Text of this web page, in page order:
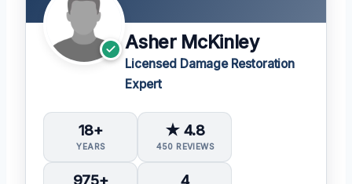
Asher McKinley
Licensed Damage Restoration
Expert
18+
YEARS
★ 4.8
450 REVIEWS
975+ 4